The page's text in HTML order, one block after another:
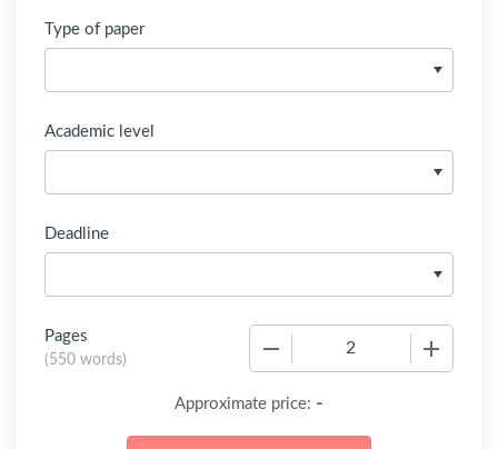
Type of paper
Academic level
Deadline
Pages
(550 words)
Approximate price: -